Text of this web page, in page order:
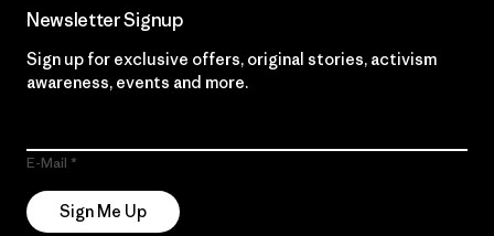
Newsletter Signup
Sign up for exclusive offers, original stories, activism
awareness, events and more.
E-Mail
Sign Me Up